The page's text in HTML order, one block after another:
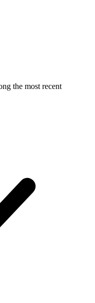
the most recent